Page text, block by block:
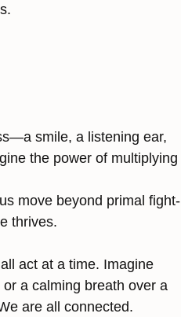
smile, a listening ear,
the power of multiplying
move beyond primal fight-
thrives.
act at a time. Imagine
a calming breath over a
are all connected.